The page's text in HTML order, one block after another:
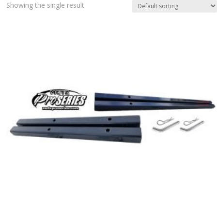
Showing the single result